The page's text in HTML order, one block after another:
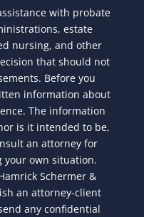
with probate
estate
nursing, and other
that should not
Before you
information about
The information
is it intended to be,
an attorney for
your own situation.
Schermer &
an attorney-client
any confidential